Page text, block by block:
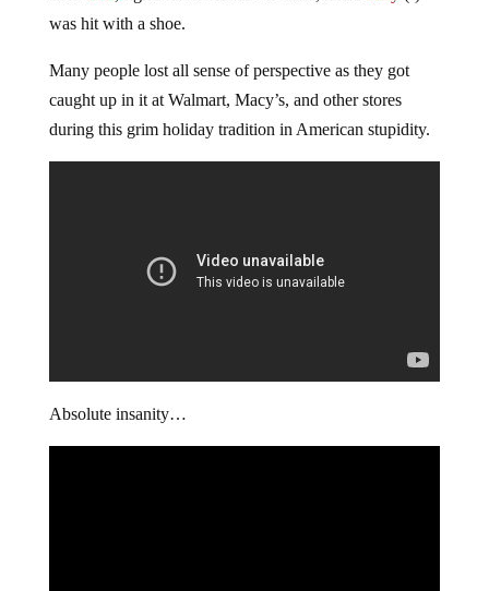
was hit with a shoe.
Many people lost all sense of perspective as they got
caught up in it at Walmart, Macy’s, and other stores
during this grim holiday tradition in American stupidity.
Absolute insanity…